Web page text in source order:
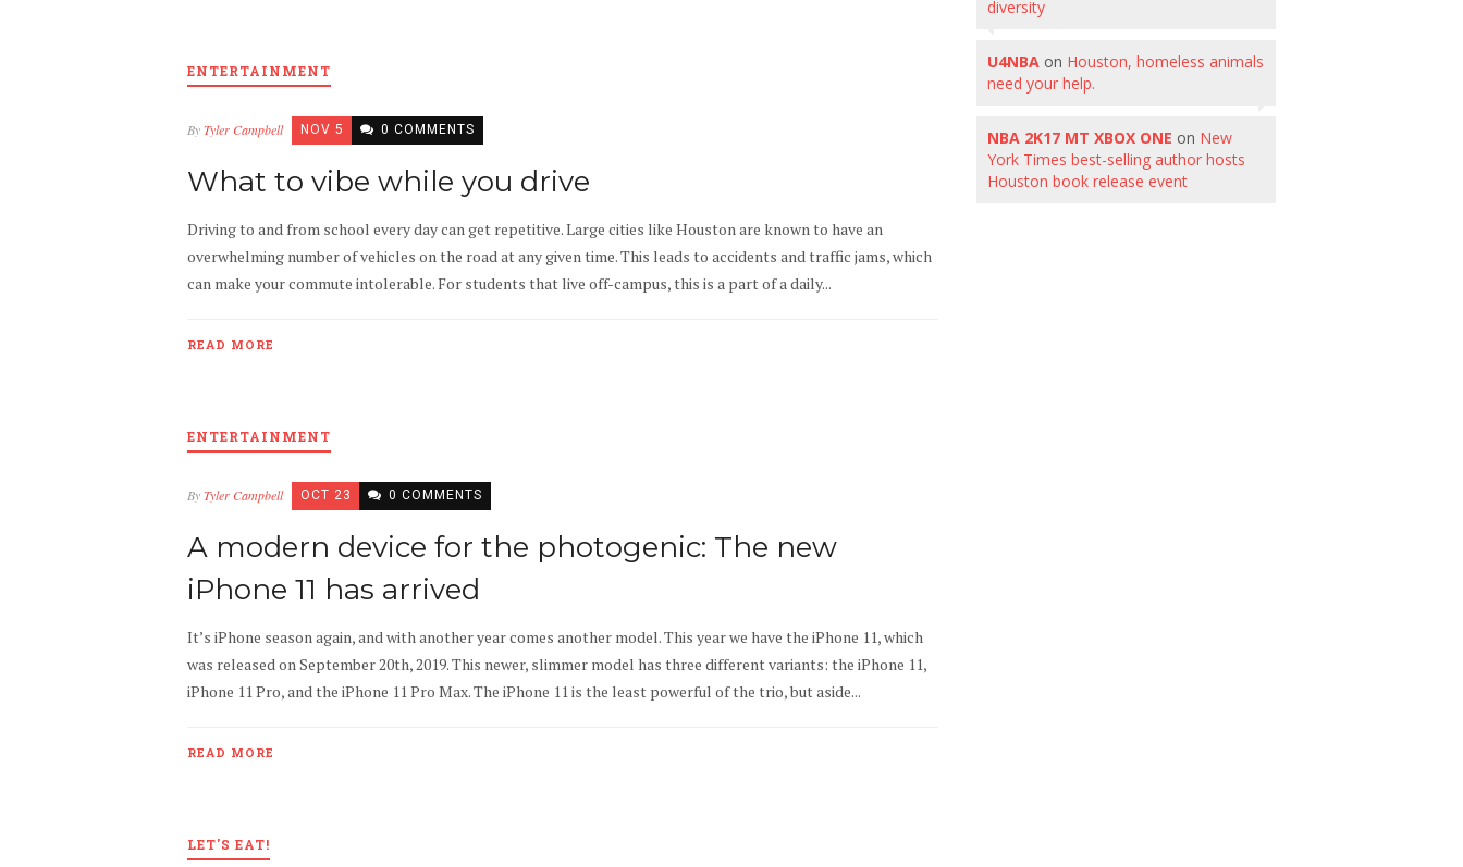
ENTERTAINMENT
ByTyler Campbell NOV 5 0 COMMENTS
What to vibe while you drive
Driving to and from school every day can get repetitive. Large cities like Houston are known to have an
overwhelming number of vehicles on the road at any given time. This leads to accidents and traffic jams, which
can make your commute intolerable. For students that live off-campus, this is a part of a daily...
READ MORE
ENTERTAINMENT
ByTyler Campbell OCT 23 0 COMMENTS
A modern device for the photogenic: The new
iPhone 11 has arrived
It’s iPhone season again, and with another year comes another model. This year we have the iPhone 11, which
was released on September 20th, 2019. This newer, slimmer model has three different variants: the iPhone 11,
iPhone 11 Pro, and the iPhone 11 Pro Max. The iPhone 11 is the least powerful of the trio, but aside...
READ MORE
LET'S EAT!
diversity
U4NBA on Houston, homeless animals
need your help.
NBA 2K17 MT XBOX ONE on New
York Times best-selling author hosts
Houston book release event